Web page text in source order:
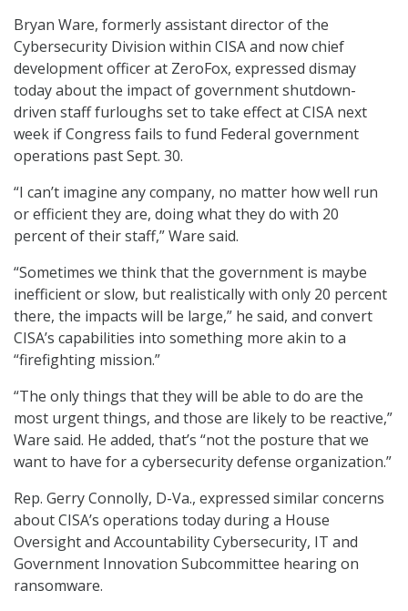
Bryan Ware, formerly assistant director of the
Cybersecurity Division within CISA and now chief
development officer at ZeroFox, expressed dismay
today about the impact of government shutdown-
driven staff furloughs set to take effect at CISA next
week if Congress fails to fund Federal government
operations past Sept. 30.
“I can’t imagine any company, no matter how well run
or efficient they are, doing what they do with 20
percent of their staff,” Ware said.
“Sometimes we think that the government is maybe
inefficient or slow, but realistically with only 20 percent
there, the impacts will be large,” he said, and convert
CISA’s capabilities into something more akin to a
“firefighting mission.”
“The only things that they will be able to do are the
most urgent things, and those are likely to be reactive,”
Ware said. He added, that’s “not the posture that we
want to have for a cybersecurity defense organization.”
Rep. Gerry Connolly, D-Va., expressed similar concerns
about CISA’s operations today during a House
Oversight and Accountability Cybersecurity, IT and
Government Innovation Subcommittee hearing on
ransomware.